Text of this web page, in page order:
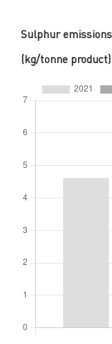
Sulphur
(kg/tonne product)